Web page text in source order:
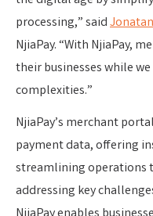
processing,” said
NjiaPay. “With NjiaPay,
their businesses while
complexities.”
NjiaPay’s merchant
payment data, offering
streamlining operations
addressing key